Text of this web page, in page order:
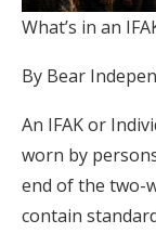
What’s in an
By Bear
An IFAK or
worn by
end of the two-
contain